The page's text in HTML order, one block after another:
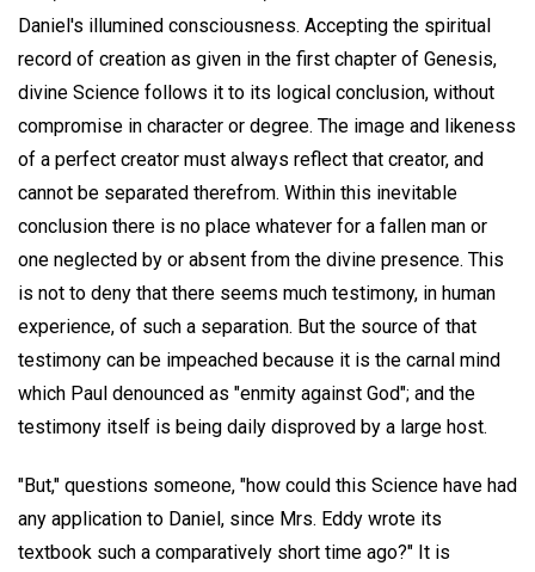
Daniel's illumined consciousness. Accepting the spiritual
record of creation as given in the first chapter of Genesis,
divine Science follows it to its logical conclusion, without
compromise in character or degree. The image and likeness
of a perfect creator must always reflect that creator, and
cannot be separated therefrom. Within this inevitable
conclusion there is no place whatever for a fallen man or
one neglected by or absent from the divine presence. This
is not to deny that there seems much testimony, in human
experience, of such a separation. But the source of that
testimony can be impeached because it is the carnal mind
which Paul denounced as "enmity against God"; and the
testimony itself is being daily disproved by a large host.
"But," questions someone, "how could this Science have had
any application to Daniel, since Mrs. Eddy wrote its
textbook such a comparatively short time ago?" It is